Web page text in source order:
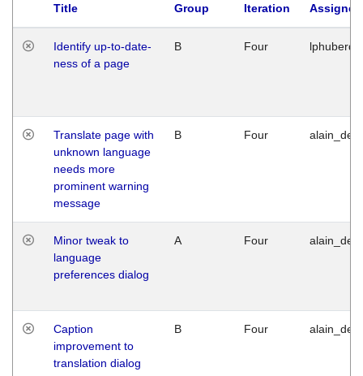
Title
Group
Iteration
Identify up-to-date-
ness of a page
B Four
Translate page with
unknown language
needs more
prominent warning
message
B Four
Minor tweak to
language
preferences dialog
A Four
Caption
improvement to
translation dialog
B Four